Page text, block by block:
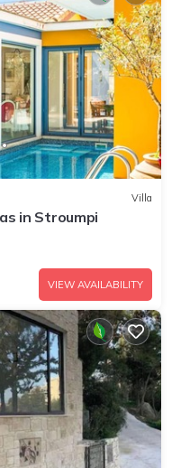
Villa
in Stroumpi
VIEW AVAILABILITY